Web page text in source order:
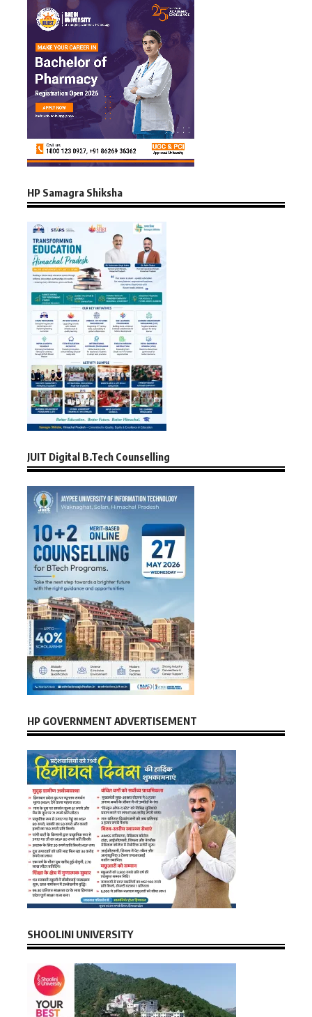
HP Samagra Shiksha
JUIT Digital B.Tech Counselling
HP GOVERNMENT ADVERTISEMENT
SHOOLINI UNIVERSITY